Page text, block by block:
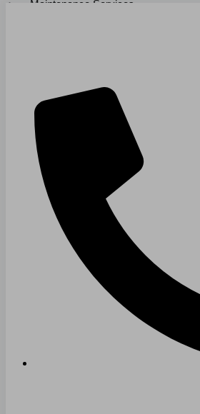
Maintenance Services
PRIVATE EDUCATION
K-12 Education
Higher Education
AVIATION
Airports
MANUFACTURING & DISTRIBUTION
Industrial Manufacturing